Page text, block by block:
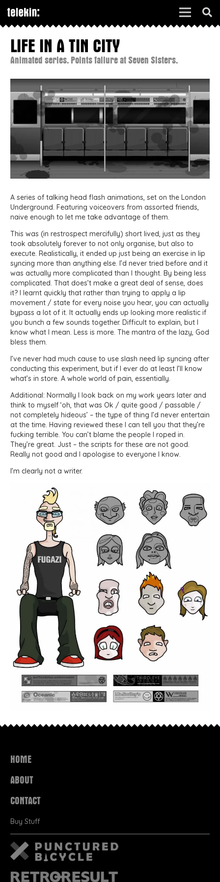
LIFE IN A TIN CITY
Animated series. Points failure at Seven Sisters.
A series of talking head flash animations, set on the London
Underground. Featuring voiceovers from assorted friends,
naive enough to let me take advantage of them.
This was (in restrospect mercifully) short lived, just as they
took absolutely forever to not only organise, but also to
execute. Realistically, it ended up just being an exercise in lip
syncing more than anything else. I’d never tried before and it
was actually more complicated than I thought. By being less
complicated. That does’t make a great deal of sense, does
it? I learnt quickly that rather than trying to apply a lip
movement / state for every noise you hear, you can actually
bypass a lot of it. It actually ends up looking more realistic if
you bunch a few sounds together. Difficult to explain, but I
know what I mean. Less is more. The mantra of the lazy, God
bless them.
I’ve never had much cause to use slash need lip syncing after
conducting this experiment, but if I ever do at least I’ll know
what’s in store. A whole world of pain, essentially.
Additional: Normally I look back on my work years later and
think to myself ‘oh, that was Ok / quite good / passable /
not completely hideous’ – the type of thing I’d never entertain
at the time. Having reviewed these I can tell you that they’re
fucking terrible. You can’t blame the people I roped in.
They’re great. Just – the scripts for these are not good.
Really not good and I apologise to everyone I know.
I’m clearly not a writer.
HOME
ABOUT
CONTACT
Buy Stuff